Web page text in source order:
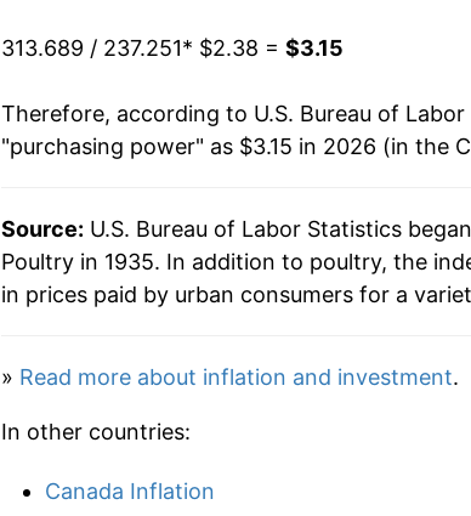
313.689 / 237.251* $2.38 = $3.15
Therefore, according to U.S. Bureau of
"purchasing power" as $3.15 in 2026 (in the
Source: U.S. Bureau of Labor Statistics
Poultry in 1935. In addition to poultry, the
in prices paid by urban consumers for a
» Read more about inflation and investment.
In other countries:
Canada Inflation